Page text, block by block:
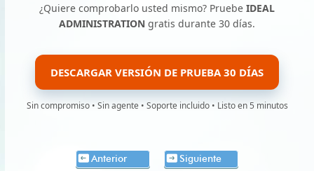
¿Quiere comprobarlo usted mismo? Pruebe IDEAL
ADMINISTRATION gratis durante 30 días.
DESCARGAR VERSIÓN DE PRUEBA 30 DÍAS
Sin compromiso • Sin agente • Soporte incluido • Listo en 5 minutos
Anterior Siguiente